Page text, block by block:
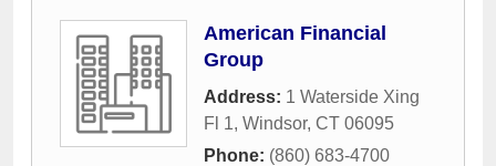
American Financial
Group
Address: 1 Waterside Xing
Fl 1, Windsor, CT 06095
Phone: (860) 683-4700